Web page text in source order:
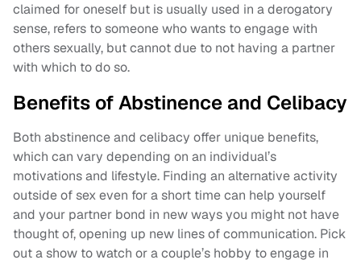
claimed for oneself but is usually used in a derogatory
sense, refers to someone who wants to engage with
others sexually, but cannot due to not having a partner
with which to do so.
Benefits of Abstinence and Celibacy
Both abstinence and celibacy offer unique benefits,
which can vary depending on an individual’s
motivations and lifestyle. Finding an alternative activity
outside of sex even for a short time can help yourself
and your partner bond in new ways you might not have
thought of, opening up new lines of communication. Pick
out a show to watch or a couple’s hobby to engage in